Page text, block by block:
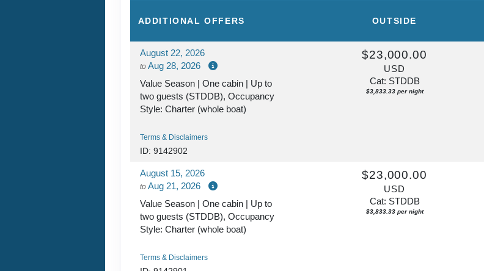
ADDITIONALOFFERS OUTSIDE
August 22, 2026
to Aug 28, 2026
Value Season | One cabin | Up to
two guests (STDDB), Occupancy
Style: Charter (whole boat)
Terms & Disclaimers
ID: 9142902
$23,000.00
USD
Cat: STDDB
$3,833.33 per night
August 15, 2026
to Aug 21, 2026
Value Season | One cabin | Up to
two guests (STDDB), Occupancy
Style: Charter (whole boat)
Terms & Disclaimers
$23,000.00
USD
Cat: STDDB
$3,833.33 per night